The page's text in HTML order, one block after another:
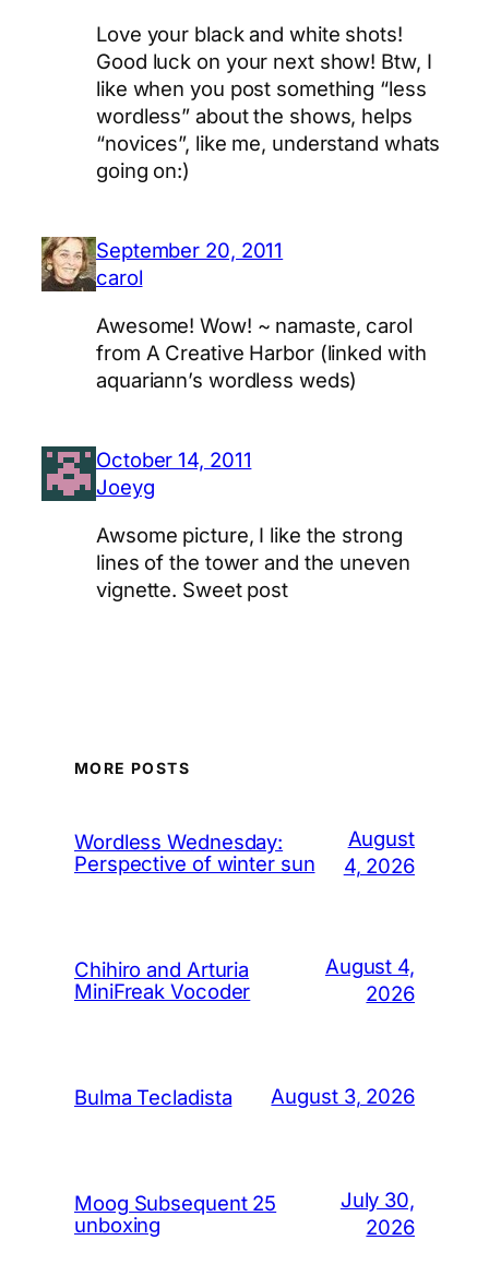
Love your black and white shots!
Good luck on your next show! Btw, I
like when you post something “less
wordless” about the shows, helps
“novices”, like me, understand whats
going on:)
September 20, 2011
carol
Awesome! Wow! ~ namaste, carol
from A Creative Harbor (linked with
aquariann’s wordless weds)
October 14, 2011
Joeyg
Awsome picture, I like the strong
lines of the tower and the uneven
vignette. Sweet post
MORE POSTS
Wordless Wednesday:
Perspective of winter sun
August
4, 2026
Chihiro and Arturia
MiniFreak Vocoder
August 4,
2026
Bulma Tecladista August 3, 2026
Moog Subsequent 25
unboxing
July 30,
2026